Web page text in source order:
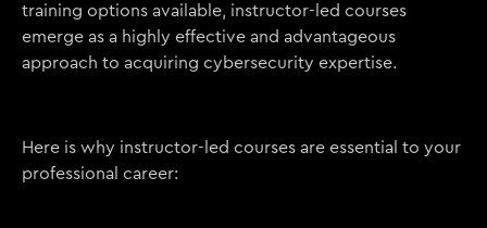
training options available, instructor-led courses
emerge as a highly effective and advantageous
approach to acquiring cybersecurity expertise.
Here is why instructor-led courses are essential to your
professional career: